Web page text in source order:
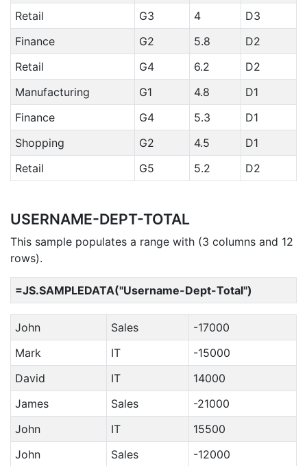
Retail
G3 4
D3
Finance
G2 5.8
D2
Retail
G4 6.2
D2
Manufacturing
G1 4.8
D1
Finance
G4 5.3
D1
Shopping
G2 4.5
D1
Retail
G5 5.2 D2
USERNAME-DEPT-TOTAL
This sample populates a range with (3 columns and 12
rows).
=JS.SAMPLEDATA("Username-Dept-Total")
John Sales
-17000
Mark
IT
-15000
David
IT
14000
James
Sales
-21000
John
IT
15500
John
Sales
-12000